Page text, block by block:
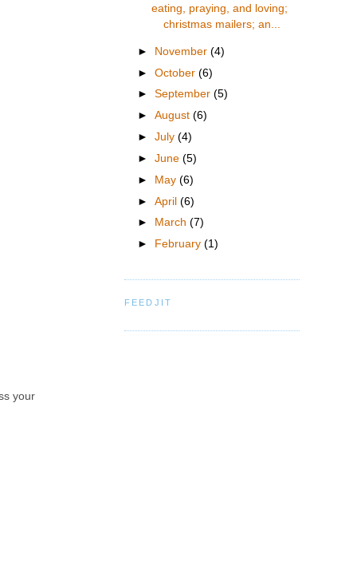
your
eating, praying, and loving;
christmas mailers; an...
► November(4)
►October(6)
►September(5)
►August(6)
►July(4)
►June(5)
► May(6)
►April(6)
►
March(7)
►
February(1)
FEEDJIT